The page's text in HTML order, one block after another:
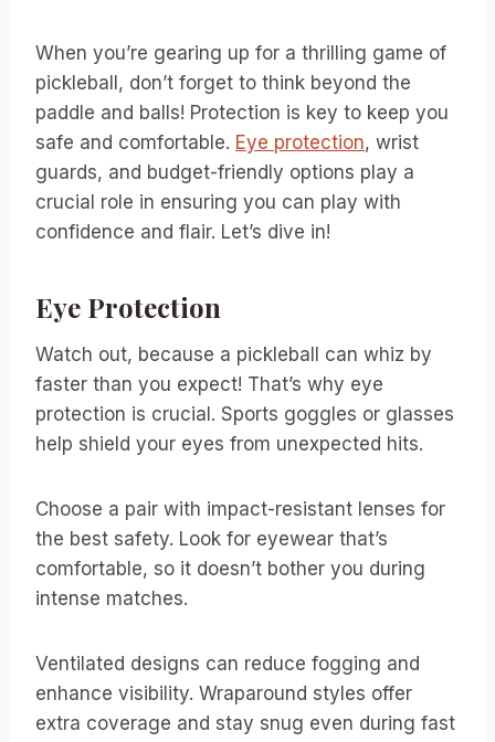
When you’re gearing up for a thrilling game of
pickleball, don’t forget to think beyond the
paddle and balls! Protection is key to keep you
safe and comfortable. Eye protection, wrist
guards, and budget-friendly options play a
crucial role in ensuring you can play with
confidence and flair. Let’s dive in!
Eye Protection
Watch out, because a pickleball can whiz by
faster than you expect! That’s why eye
protection is crucial. Sports goggles or glasses
help shield your eyes from unexpected hits.
Choose a pair with impact-resistant lenses for
the best safety. Look for eyewear that’s
comfortable, so it doesn’t bother you during
intense matches.
Ventilated designs can reduce fogging and
enhance visibility. Wraparound styles offer
extra coverage and stay snug even during fast